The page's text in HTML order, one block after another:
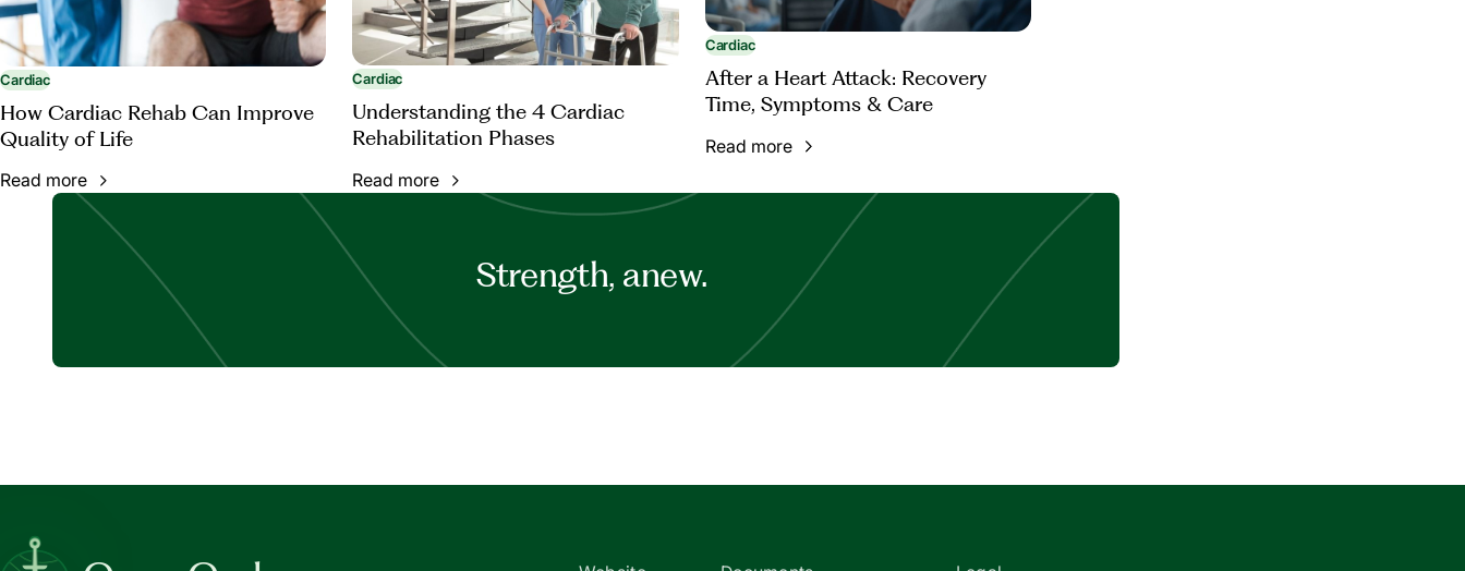
Cardiac
How Cardiac Rehab Can Improve
Quality of Life
Read more
Cardiac
Understanding the 4 Cardiac
Rehabilitation Phases
Read more
Cardiac
After a Heart Attack: Recovery
Time, Symptoms & Care
Read more
Strength, anew.